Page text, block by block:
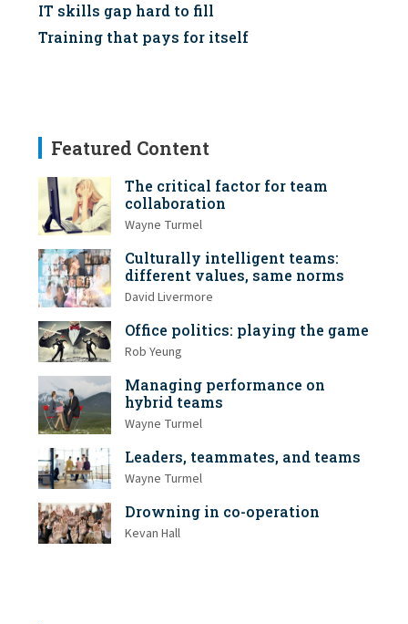
IT skills gap hard to fill
Training that pays for itself
Featured Content
The critical factor for team
collaboration
Wayne Turmel
Culturally intelligent teams:
different values, same norms
David Livermore
Office politics: playing the game
Rob Yeung
Managing performance on
hybrid teams
Wayne Turmel
Leaders, teammates, and teams
Wayne Turmel
Drowning in co-operation
Kevan Hall